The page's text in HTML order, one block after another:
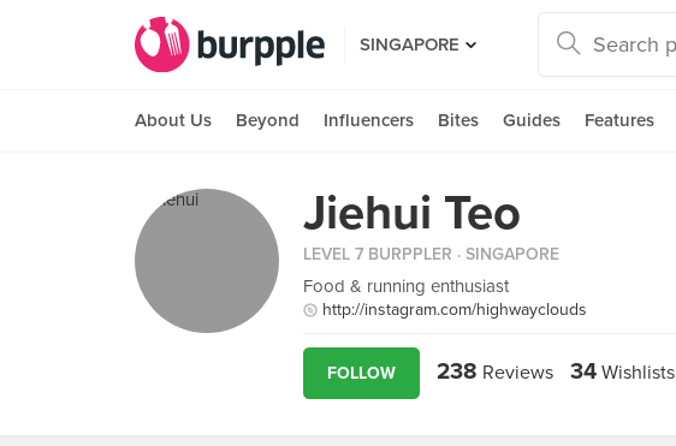
SINGAPORE
About Us Beyond Influencers Bites Guides Features
Jiehui Teo
LEVEL 7 BURPPLER · SINGAPORE
Food & running enthusiast
http://instagram.com/highwayclouds
FOLLOW 238 Reviews 34 Wishlists